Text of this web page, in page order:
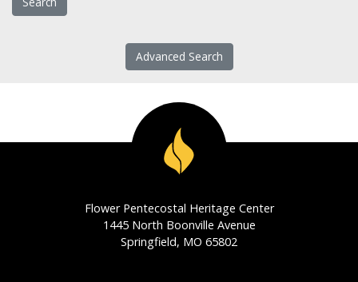
Advanced Search
Flower Pentecostal Heritage Center
1445 North Boonville Avenue
Springfield, MO 65802